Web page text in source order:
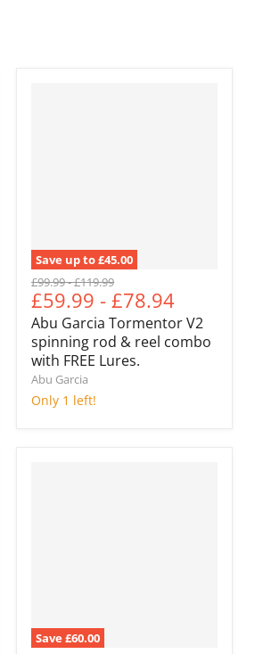
Save up to£45.00
Original
price
£99.99-Original
price
£119.99
£59.99 -£78.94
Abu Garcia Tormentor V2
spinning rod & reel combo
with FREE Lures.
Abu Garcia
Only 1 left!
Save£60.00